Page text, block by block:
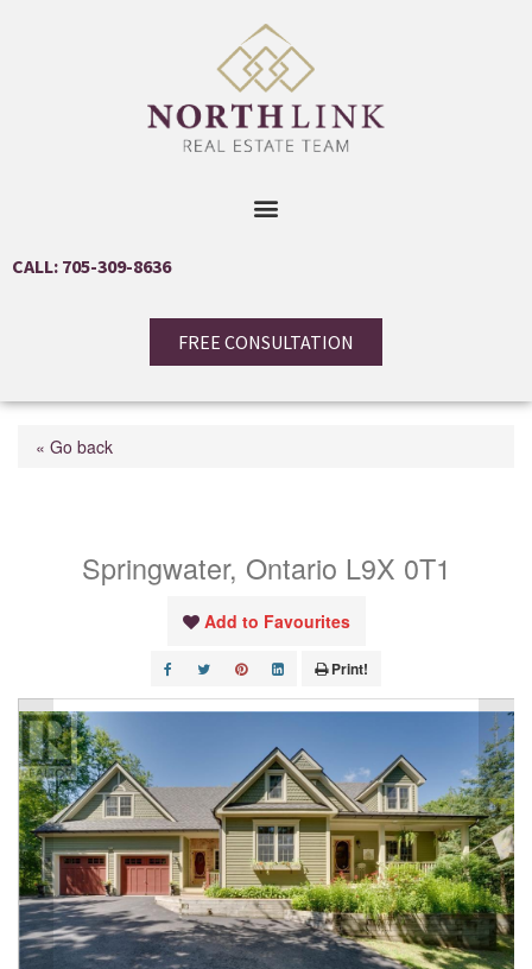
CALL: 705-309-8636
FREE CONSULTATION
« Go back
Springwater, Ontario L9X 0T1
Add to Favourites
Print!